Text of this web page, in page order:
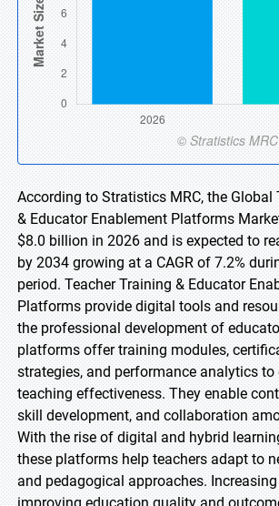
According to Stratistics MRC, the Global
& Educator Enablement Platforms
$8.0 billion in 2026 and is expected to
by 2034 growing at a CAGR of 7.2%
period. Teacher Training & Educator
Platforms provide digital tools and
the professional development of
platforms offer training modules,
strategies, and performance analytics to
teaching effectiveness. They enable
skill development, and collaboration
With the rise of digital and hybrid
these platforms help teachers adapt to
and pedagogical approaches.